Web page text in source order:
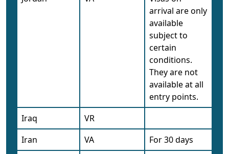
arrival are only
available
subject to
certain
conditions.
They are not
available at all
entry points.
Iraq
VR
Iran
VA
For 30 days